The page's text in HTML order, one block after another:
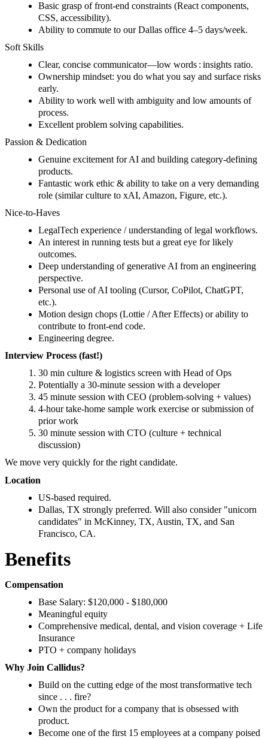
Basic grasp of front-end constraints (React components,
CSS, accessibility).
Ability to commute to our Dallas office 4–5 days/week.
Soft Skills
Clear, concise communicator—low words : insights ratio.
Ownership mindset: you do what you say and surface risks
early.
Ability to work well with ambiguity and low amounts of
process.
Excellent problem solving capabilities.
Passion & Dedication
Genuine excitement for AI and building category‑defining
products.
Fantastic work ethic & ability to take on a very demanding
role (similar culture to xAI, Amazon, Figure, etc.).
Nice‑to‑Haves
LegalTech experience / understanding of legal workflows.
An interest in running tests but a great eye for likely
outcomes.
Deep understanding of generative AI from an engineering
perspective.
Personal use of AI tooling (Cursor, CoPilot, ChatGPT,
etc.).
Motion design chops (Lottie / After Effects) or ability to
contribute to front-end code.
Engineering degree.
Interview Process (fast!)
30 min culture & logistics screen with Head of Ops
Potentially a 30-minute session with a developer
45 minute session with CEO (problem-solving + values)
4-hour take-home sample work exercise or submission of
prior work
30 minute session with CTO (culture + technical
discussion)
We move very quickly for the right candidate.
Location
US‑based required.
Dallas, TX strongly preferred. Will also consider "unicorn
candidates" in McKinney, TX, Austin, TX, and San
Francisco, CA.
Benefits
Compensation
Base Salary: $120,000 - $180,000
Meaningful equity
Comprehensive medical, dental, and vision coverage + Life
Insurance
PTO + company holidays
Why Join Callidus?
Build on the cutting edge of the most transformative tech
since . . . fire?
Own the product for a company that is obsessed with
product.
Become one of the first 15 employees at a company poised